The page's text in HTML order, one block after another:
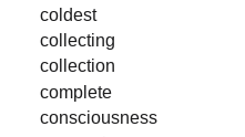
coldest
collecting
collection
complete
consciousness